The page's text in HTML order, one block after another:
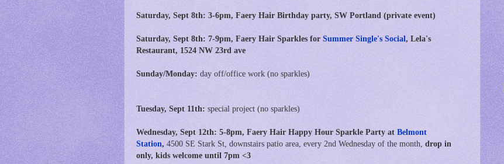
Saturday, Sept 8th: 3-6pm, Faery Hair Birthday party, SW Portland (private event)
Saturday, Sept 8th: 7-9pm, Faery Hair Sparkles for Summer Single's Social , Lela's
Restaurant, 1524 NW 23rd ave
Sunday/Monday: day off/office work (no sparkles)
Tuesday, Sept 11th: special project (no sparkles)
Wednesday, Sept 12th: 5-8pm, Faery Hair Happy Hour Sparkle Party at Belmont
Station, 4500 SE Stark St, downstairs patio area, every 2nd Wednesday of the month, drop in
only, kids welcome until 7pm <3